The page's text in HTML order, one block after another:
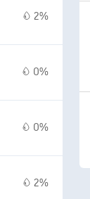
2%
0%
0%
2%